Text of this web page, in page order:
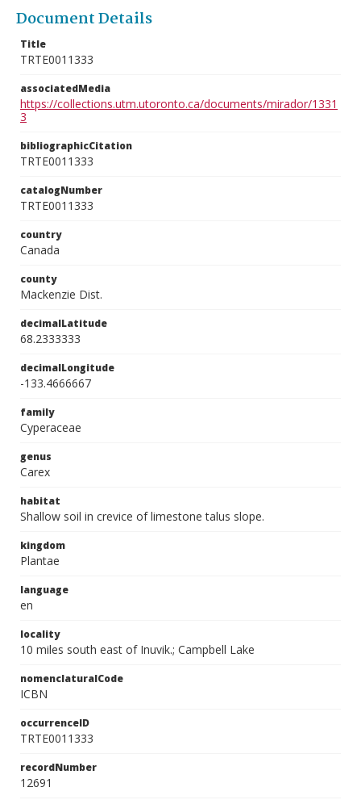
Document Details
Title
TRTE0011333
associatedMedia
https://collections.utm.utoronto.ca/documents/mirador/1331
3
bibliographicCitation
TRTE0011333
catalogNumber
TRTE0011333
country
Canada
county
Mackenzie Dist.
decimalLatitude
68.2333333
decimalLongitude
-133.4666667
family
Cyperaceae
genus
Carex
habitat
Shallow soil in crevice of limestone talus slope.
kingdom
Plantae
language
en
locality
10 miles south east of Inuvik.; Campbell Lake
nomenclaturalCode
ICBN
occurrenceID
TRTE0011333
recordNumber
12691